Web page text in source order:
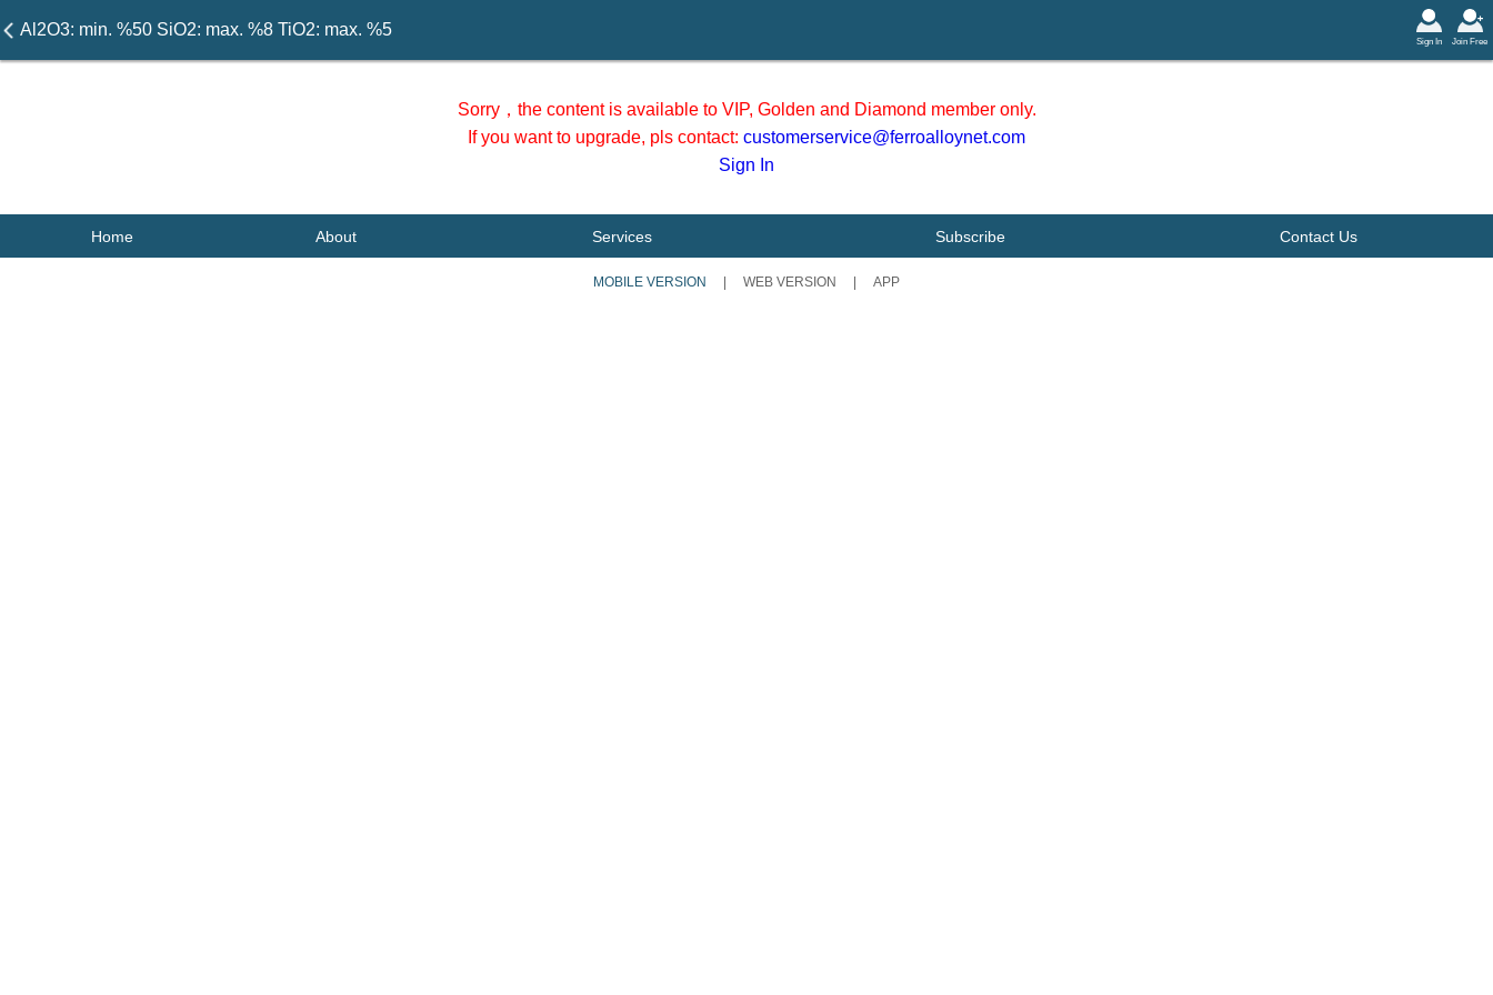
Al2O3: min. %50 SiO2: max. %8 TiO2: max. %5
Join Free
Sign In
Sorry，the content is available to VIP, Golden and Diamond member only.
If you want to upgrade, pls contact: customerservice@ferroalloynet.com
Sign In
Home About Services Subscribe Contact Us
MOBILE VERSION WEB VERSION APP